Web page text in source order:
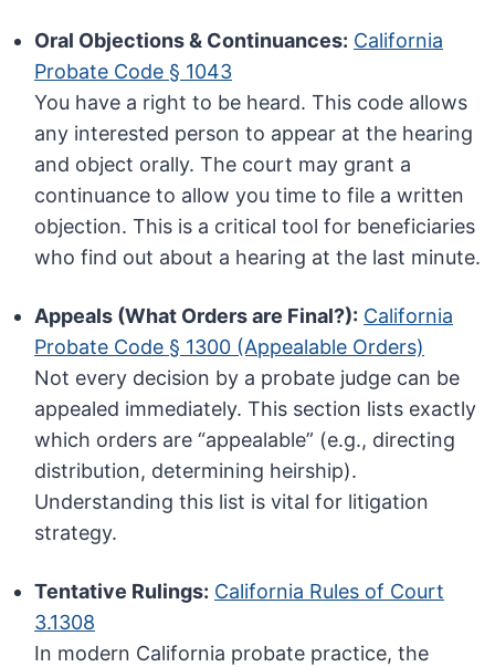
Oral Objections & Continuances: California
Probate Code § 1043
You have a right to be heard. This code allows
any interested person to appear at the hearing
and object orally. The court may grant a
continuance to allow you time to file a written
objection. This is a critical tool for beneficiaries
who find out about a hearing at the last minute.
Appeals (What Orders are Final?): California
Probate Code § 1300 (Appealable Orders)
Not every decision by a probate judge can be
appealed immediately. This section lists exactly
which orders are “appealable” (e.g., directing
distribution, determining heirship).
Understanding this list is vital for litigation
strategy.
Tentative Rulings: California Rules of Court
3.1308
In modern California probate practice, the